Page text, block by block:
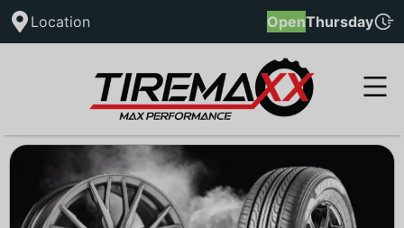
Location OpenThursday